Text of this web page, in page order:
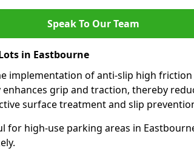
Speak To Our Team
in Eastbourne
implementation of anti-slip high friction
grip and traction, thereby
surface treatment and slip
for high-use parking areas in